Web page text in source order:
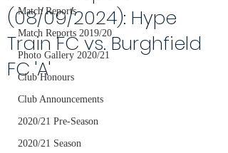
Match Reports
Match Reports 2019/20
Photo Gallery 2020/21
Club Honours
Club Announcements
2020/21 Pre-Season
2020/21 Season
(08/09/2024): Hype
Train FC vs. Burghfield
FC 'A'